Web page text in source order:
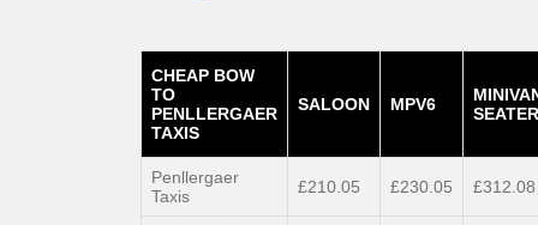
CHEAP BOW
TO
PENLLERGAER
TAXIS
SALOON MPV6
Penllergaer
Taxis
£210.05 £230.05 £312.08